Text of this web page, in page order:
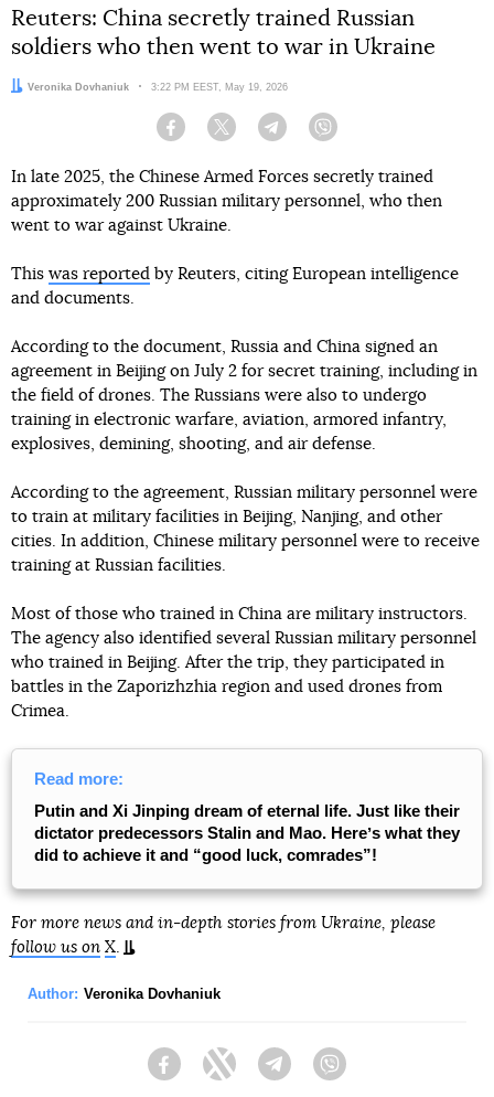
Reuters: China secretly trained Russian
soldiers who then went to war in Ukraine
Author:
Veronika Dovhaniuk Date:
3:22 PM EEST, May 19, 2026
Facebook Twitter Telegram
In late 2025, the Chinese Armed Forces secretly trained
approximately 200 Russian military personnel, who then
went to war against Ukraine.
This was reported by Reuters, citing European intelligence
and documents.
According to the document, Russia and China signed an
agreement in Beijing on July 2 for secret training, including in
the field of drones. The Russians were also to undergo
training in electronic warfare, aviation, armored infantry,
explosives, demining, shooting, and air defense.
According to the agreement, Russian military personnel were
to train at military facilities in Beijing, Nanjing, and other
cities. In addition, Chinese military personnel were to receive
training at Russian facilities.
Most of those who trained in China are military instructors.
The agency also identified several Russian military personnel
who trained in Beijing. After the trip, they participated in
battles in the Zaporizhzhia region and used drones from
Crimea.
Read more:
Putin and Xi Jinping dream of eternal life. Just like their
dictator predecessors Stalin and Mao. Hereʼs what they
did to achieve it and “good luck, comrades”!
For more news and in-depth stories from Ukraine, please
follow us on X
Author: Veronika Dovhaniuk
FacebookTwitter Telegram